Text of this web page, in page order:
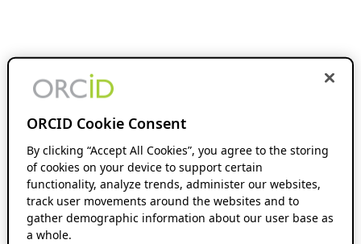
ORCID Cookie Consent
By clicking “Accept All Cookies”, you agree to the storing
of cookies on your device to support certain
functionality, analyze trends, administer our websites,
track user movements around the websites and to
gather demographic information about our user base as
a whole.